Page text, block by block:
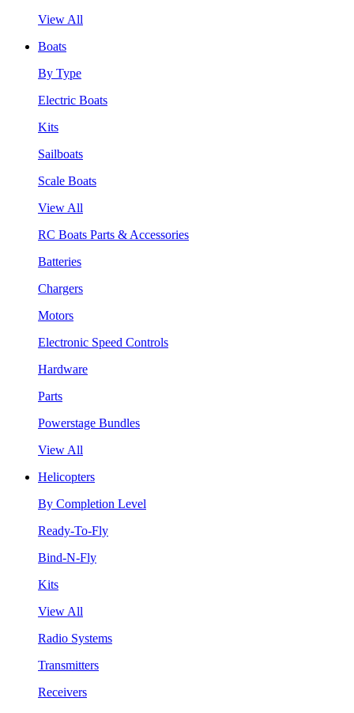
View All
Boats
By Type
Electric Boats
Kits
Sailboats
Scale Boats
View All
RC Boats Parts & Accessories
Batteries
Chargers
Motors
Electronic Speed Controls
Hardware
Parts
Powerstage Bundles
View All
Helicopters
By Completion Level
Ready-To-Fly
Bind-N-Fly
Kits
View All
Radio Systems
Transmitters
Receivers